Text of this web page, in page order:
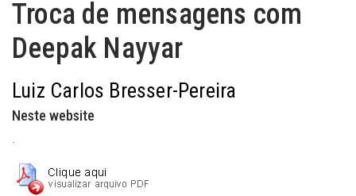
Troca de mensagens com
Deepak Nayyar
Luiz Carlos Bresser-Pereira
Neste website
.